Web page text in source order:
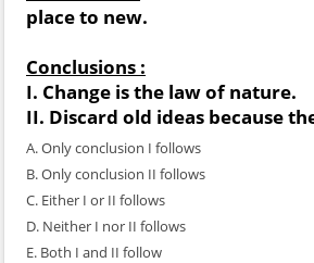
place to new.
Conclusions :
I. Change is the law of nature.
II. Discard old ideas because
A. Only conclusion I follows
B. Only conclusion II follows
C. Either I or II follows
D. Neither I nor II follows
E. Both I and II follow